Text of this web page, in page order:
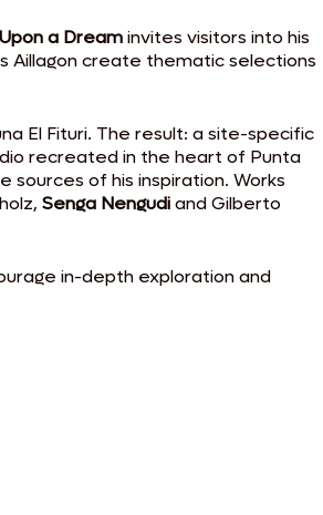
a Dreaminvites visitors into his
Aillagon create thematic selections
El Fituri. The result: a site-specific
recreated in the heart of Punta
of his inspiration. Works
Senga Nengudiand Gilberto
in-depth exploration and